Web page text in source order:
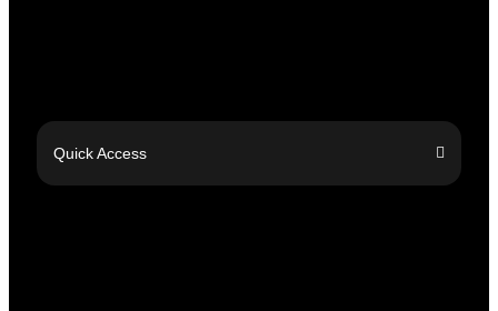
Quick Access